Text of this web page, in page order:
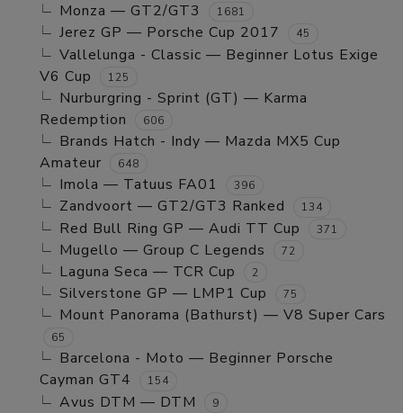
Monza — GT2/GT3 1681
Jerez GP — Porsche Cup 2017 45
Vallelunga - Classic — Beginner Lotus Exige
V6 Cup
125
Nurburgring - Sprint (GT) — Karma
Redemption
606
Brands Hatch - Indy — Mazda MX5 Cup
Amateur
648
Imola — Tatuus FA01 396
Zandvoort — GT2/GT3 Ranked 134
Red Bull Ring GP — Audi TT Cup 371
Mugello — Group C Legends 72
Laguna Seca — TCR Cup 2
Silverstone GP — LMP1 Cup 75
Mount Panorama (Bathurst) — V8 Super Cars
65
Barcelona - Moto — Beginner Porsche
Cayman GT4
154
Avus DTM — DTM 9